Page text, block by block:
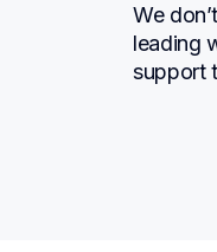
We
leading
support